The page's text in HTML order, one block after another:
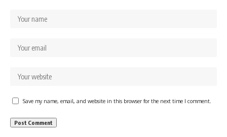
Save my name, email, and website in this browser for the next time I comment.